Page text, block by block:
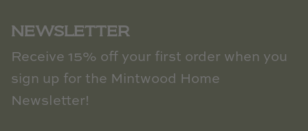
NEWSLETTER
Receive 15% off your first order when you
sign up for the Mintwood Home
Newsletter!